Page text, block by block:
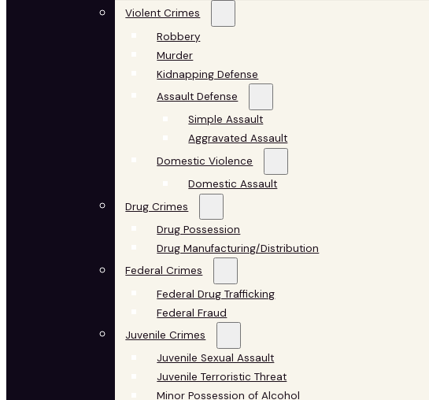
Violent Crimes
Robbery
Murder
Kidnapping Defense
Assault Defense
Simple Assault
Aggravated Assault
Domestic Violence
Domestic Assault
Drug Crimes
Drug Possession
Drug Manufacturing/Distribution
Federal Crimes
Federal Drug Trafficking
Federal Fraud
Juvenile Crimes
Juvenile Sexual Assault
Juvenile Terroristic Threat
Minor Possession of Alcohol